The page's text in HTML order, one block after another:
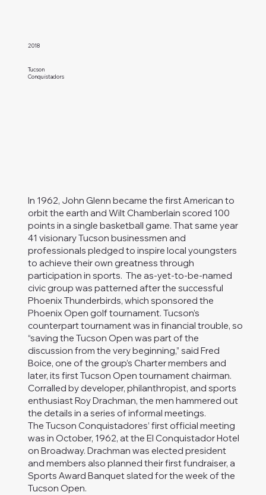
2018
Tucson
Conquistadors
In 1962, John Glenn became the first American to
orbit the earth and Wilt Chamberlain scored 100
points in a single basketball game. That same year
41 visionary Tucson businessmen and
professionals pledged to inspire local youngsters
to achieve their own greatness through
participation in sports. The as-yet-to-be-named
civic group was patterned after the successful
Phoenix Thunderbirds, which sponsored the
Phoenix Open golf tournament. Tucson’s
counterpart tournament was in financial trouble, so
“saving the Tucson Open was part of the
discussion from the very beginning,” said Fred
Boice, one of the group’s Charter members and
later, its first Tucson Open tournament chairman.
Corralled by developer, philanthropist, and sports
enthusiast Roy Drachman, the men hammered out
the details in a series of informal meetings.
The Tucson Conquistadores’ first official meeting
was in October, 1962, at the El Conquistador Hotel
on Broadway. Drachman was elected president
and members also planned their first fundraiser, a
Sports Award Banquet slated for the week of the
Tucson Open.